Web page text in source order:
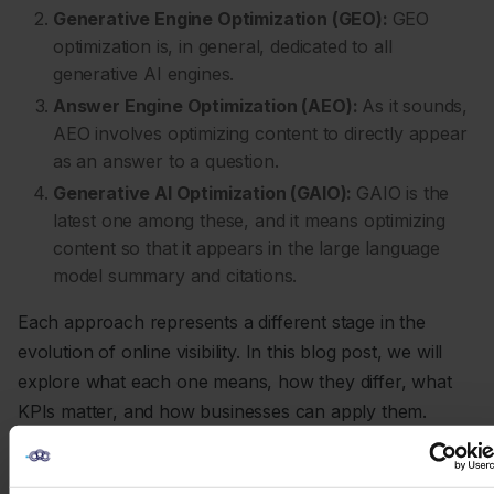
Generative Engine Optimization (GEO): GEO
optimization is, in general, dedicated to all
generative AI engines.
Answer Engine Optimization (AEO): As it sounds,
AEO involves optimizing content to directly appear
as an answer to a question.
Generative AI Optimization (GAIO): GAIO is the
latest one among these, and it means optimizing
content so that it appears in the large language
model summary and citations.
Each approach represents a different stage in the
evolution of online visibility. In this blog post, we will
explore what each one means, how they differ, what
KPIs matter, and how businesses can apply them.
1. Search Engine